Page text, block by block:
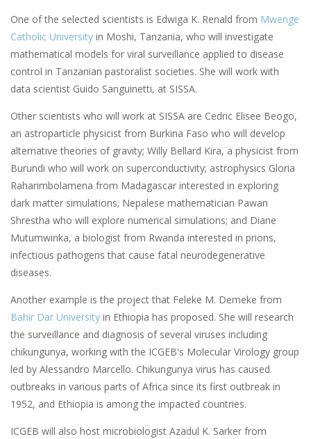
One of the selected scientists is Edwiga K. Renald from Mwenge
Catholic University in Moshi, Tanzania, who will investigate
mathematical models for viral surveillance applied to disease
control in Tanzanian pastoralist societies. She will work with
data scientist Guido Sanguinetti, at SISSA.
Other scientists who will work at SISSA are Cedric Elisee Beogo,
an astroparticle physicist from Burkina Faso who will develop
alternative theories of gravity; Willy Bellard Kira, a physicist from
Burundi who will work on superconductivity; astrophysics Gloria
Raharimbolamena from Madagascar interested in exploring
dark matter simulations; Nepalese mathematician Pawan
Shrestha who will explore numerical simulations; and Diane
Mutumwinka, a biologist from Rwanda interested in prions,
infectious pathogens that cause fatal neurodegenerative
diseases.
Another example is the project that Feleke M. Demeke from
Bahir Dar University in Ethiopia has proposed. She will research
the surveillance and diagnosis of several viruses including
chikungunya, working with the ICGEB's Molecular Virology group
led by Alessandro Marcello. Chikungunya virus has caused
outbreaks in various parts of Africa since its first outbreak in
1952, and Ethiopia is among the impacted countries.
ICGEB will also host microbiologist Azadul K. Sarker from